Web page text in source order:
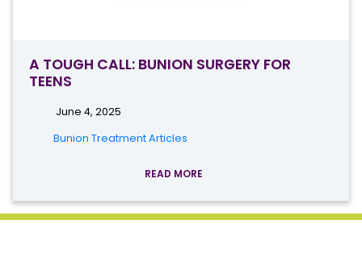
A TOUGH CALL: BUNION SURGERY FOR
TEENS
June 4, 2025
Bunion Treatment Articles
READ MORE